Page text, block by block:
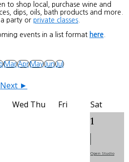
to shop local, purchase wine and
dips, oils, bath products and more.
party or private classes
events in a list format here
MarAprMayJunJul
Next ►
Wed Thu Fri Sat
1
Open Studio